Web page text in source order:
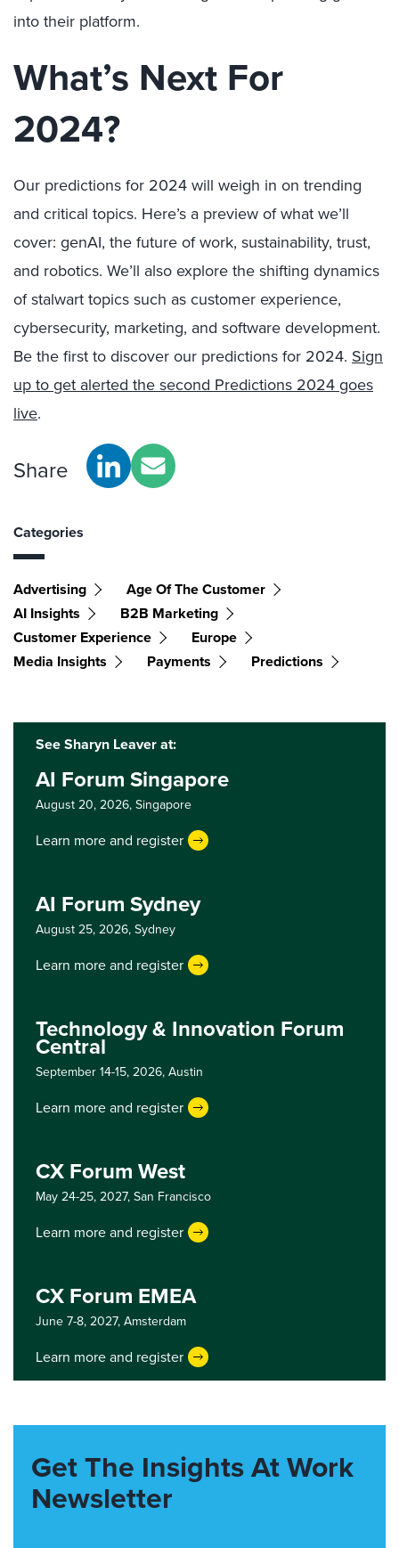
into their platform.
What’s Next For
2024?
Our predictions for 2024 will weigh in on trending
and critical topics. Here’s a preview of what we’ll
cover: genAI, the future of work, sustainability, trust,
and robotics. We’ll also explore the shifting dynamics
of stalwart topics such as customer experience,
cybersecurity, marketing, and software development.
Be the first to discover our predictions for 2024. Sign
up to get alerted the second Predictions 2024 goes
live.
Share
Categories
Advertising
Age Of The Customer
AI Insights
B2B Marketing
Customer Experience
Europe
Media Insights
Payments Predictions
See Sharyn Leaver at:
AI Forum Singapore
August 20, 2026,Singapore
Learn more and register
AI Forum Sydney
August 25, 2026,Sydney
Learn more and register
Technology & Innovation Forum
Central
September 14-15, 2026,Austin
Learn more and register
CX Forum West
May 24-25, 2027,San Francisco
Learn more and register
CX Forum EMEA
June 7-8, 2027,Amsterdam
Learn more and register
Get The Insights At Work
Newsletter